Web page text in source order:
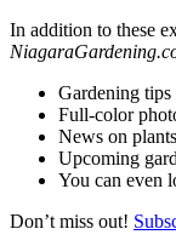
In addition to these
Gardening
Full-color
News on
Upcoming
You can even
Don’t miss out!